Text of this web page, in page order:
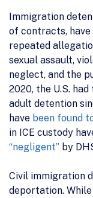
Immigration
of contracts, have
repeated
sexual assault,
neglect, and the
2020, the U.S. had
adult detention
have been found
in ICE custody
“negligent” by
Civil immigration
deportation.